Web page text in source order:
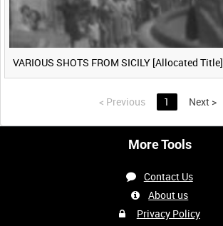
VARIOUS SHOTS FROM SICILY [Allocated Title]
< Previous 1 Next >
More Tools
Contact Us
About us
Privacy Policy